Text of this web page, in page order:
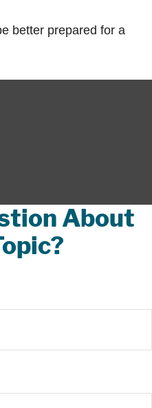
better prepared for a
About